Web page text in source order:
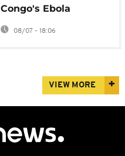
Congo's Ebola
outbreak go on strike
over pay issues
08/07 - 18:06
VIEW MORE